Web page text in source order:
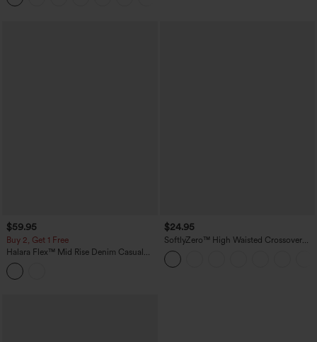
$59.95
Buy 2, Get 1 Free
Halara Flex™ Mid Rise Denim Casual
Balloon Joggers with Pockets
$24.95
SoftlyZero™ High Waisted Crossover
Pocket Yoga Biker Shorts 7"-UPF50+